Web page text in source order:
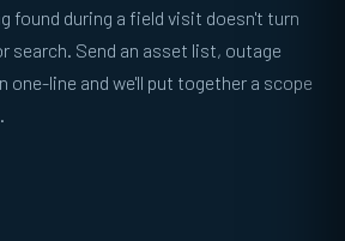
found during a field visit doesn't turn
search. Send an asset list, outage
one-line and we'll put together a scope